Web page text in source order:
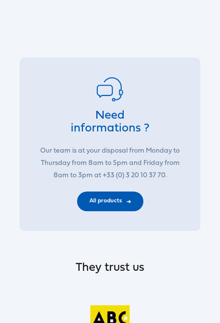
Need
informations ?
Our team is at your disposal from Monday to
Thursday from 8am to 5pm and Friday from
8am to 3pm at +33 (0) 3 20 10 37 70.
All products
They trust us